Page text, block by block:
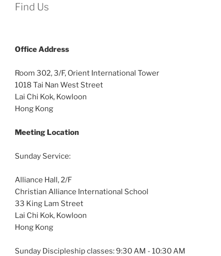
Find Us
OfficeAddress
Room 302, 3/F, Orient International Tower
1018 Tai Nan West Street
Lai Chi Kok, Kowloon
Hong Kong
Meeting Location
Sunday Service:
Alliance Hall, 2/F
Christian Alliance International School
33 King Lam Street
Lai Chi Kok, Kowloon
Hong Kong
Sunday Discipleship classes: 9:30 AM - 10:30 AM